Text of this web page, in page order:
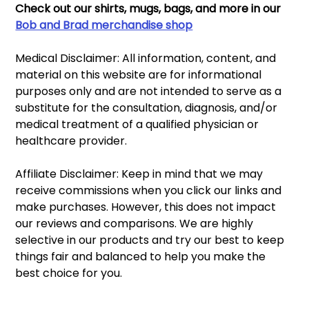
Check out our shirts, mugs, bags, and more in our
Bob and Brad merchandise shop
Medical Disclaimer: All information, content, and
material on this website are for informational
purposes only and are not intended to serve as a
substitute for the consultation, diagnosis, and/or
medical treatment of a qualified physician or
healthcare provider.
Affiliate Disclaimer: Keep in mind that we may
receive commissions when you click our links and
make purchases. However, this does not impact
our reviews and comparisons. We are highly
selective in our products and try our best to keep
things fair and balanced to help you make the
best choice for you.